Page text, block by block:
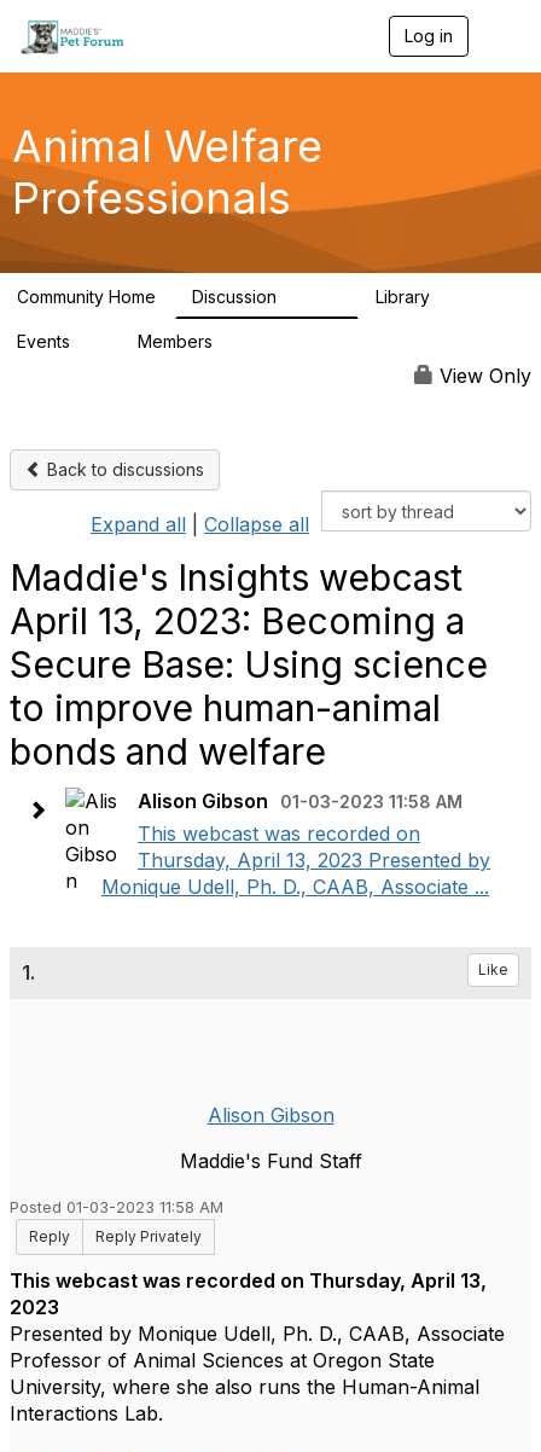
Log in
g
a
Animal Welfare
Professionals
Community Home Discussion Library
Events Members
View Only
Back to discussions
Expand all Collapse all
Maddie's Insights webcast
April 13, 2023: Becoming a
Secure Base: Using science
to improve human-animal
bonds and welfare
Alison Gibson 01-03-2023 11:58 AM
This webcast was recorded on
Thursday, April 13, 2023 Presented by
Monique Udell, Ph. D., CAAB, Associate ...
1. Like
Alison Gibson
Maddie's Fund Staff
Posted 01-03-2023 11:58 AM
Reply
Reply Privately
This webcast was recorded on Thursday, April 13,
2023
Presented by Monique Udell, Ph. D., CAAB, Associate
Professor of Animal Sciences at Oregon State
University, where she also runs the Human-Animal
Interactions Lab.